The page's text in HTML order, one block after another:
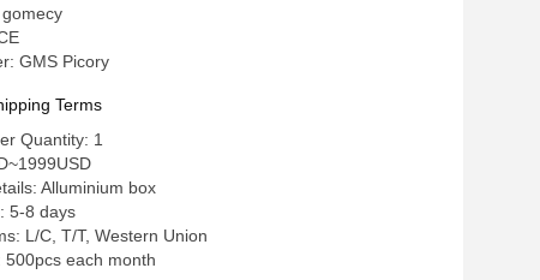
GMS Picory
Terms
Quantity: 1
Alluminium box
5-8 days
L/C, T/T, Western Union
500pcs each month